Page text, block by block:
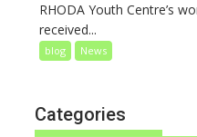
RHODA Youth Centre’s
received...
blog News
Categories